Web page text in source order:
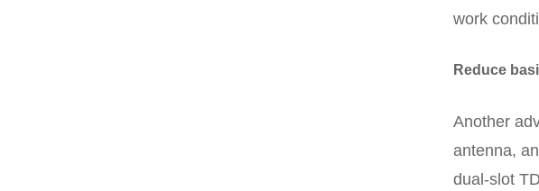
work
Reduce
Another
antenna,
dual-slot